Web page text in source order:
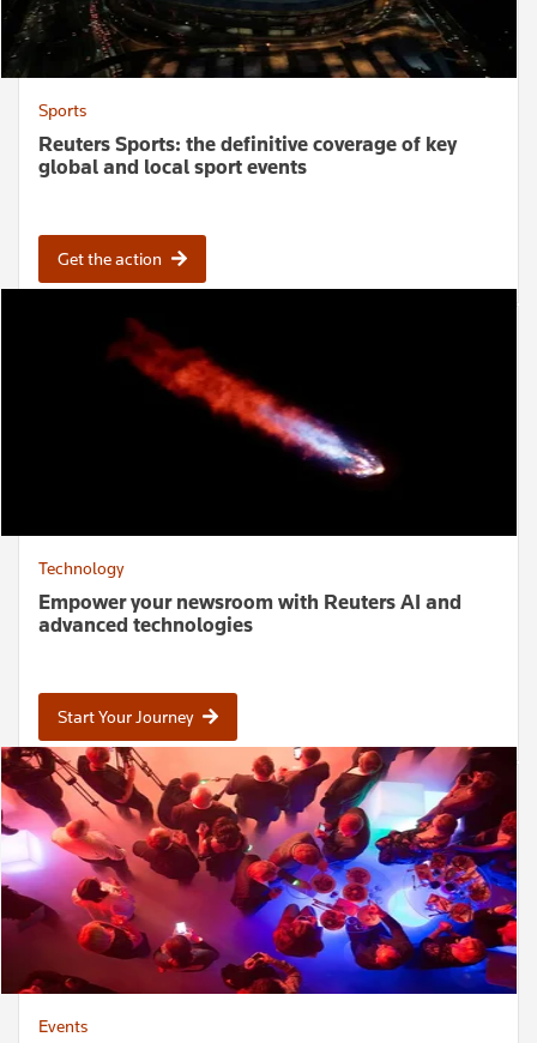
Sports
Reuters Sports: the definitive coverage of key
global and local sport events
Get the action
Technology
Empower your newsroom with Reuters AI and
advanced technologies
Start Your Journey
Events